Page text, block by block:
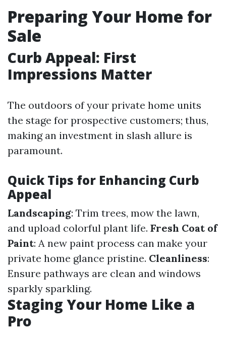
Preparing Your Home for
Sale
Curb Appeal: First
Impressions Matter
The outdoors of your private home units
the stage for prospective customers; thus,
making an investment in slash allure is
paramount.
Quick Tips for Enhancing Curb
Appeal
Landscaping: Trim trees, mow the lawn,
and upload colorful plant life. Fresh Coat of
Paint: A new paint process can make your
private home glance pristine. Cleanliness:
Ensure pathways are clean and windows
sparkly sparkling.
Staging Your Home Like a
Pro